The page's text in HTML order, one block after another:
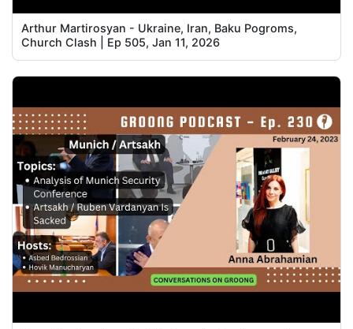
Arthur Martirosyan - Ukraine, Iran, Baku Pogroms,
Church Clash | Ep 505, Jan 11, 2026